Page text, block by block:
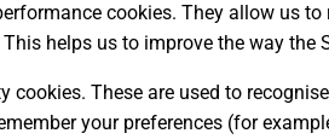
cookies. They allow us
helps us to improve the way the
cookies. These are used to
your preferences (for